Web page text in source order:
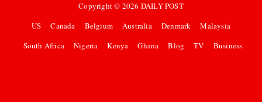
Copyright © 2026 DAILY POST
US
Canada Belgium Australia Denmark
Malaysia
South Africa
Nigeria Kenya Ghana Blog TV Business